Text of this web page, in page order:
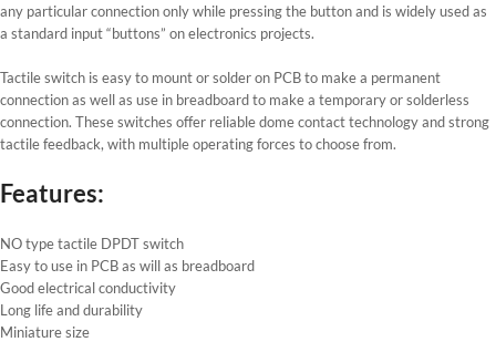
any particular connection only while pressing the button and is widely used as
a standard input “buttons” on electronics projects.
Tactile switch is easy to mount or solder on PCB to make a permanent
connection as well as use in breadboard to make a temporary or solderless
connection. These switches offer reliable dome contact technology and strong
tactile feedback, with multiple operating forces to choose from.
Features:
NO type tactile DPDT switch
Easy to use in PCB as will as breadboard
Good electrical conductivity
Long life and durability
Miniature size